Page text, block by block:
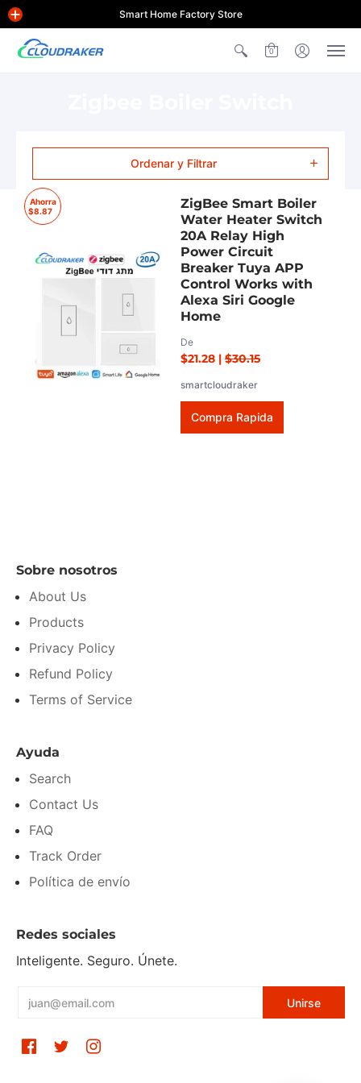
Smart Home Factory Store
0
Ordenar y Filtrar
Ahorra
$8.87
ZigBee Smart Boiler
Water Heater Switch
20A Relay High
Power Circuit
Breaker Tuya APP
Control Works with
Alexa Siri Google
Home
De
$21.28 | $30.15
smartcloudraker
Compra Rapida
Sobre nosotros
About Us
Products
Privacy Policy
Refund Policy
Terms of Service
Ayuda
Search
Contact Us
FAQ
Track Order
Política de envío
Redes sociales
Inteligente. Seguro. Únete.